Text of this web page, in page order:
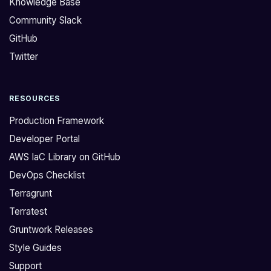
>
D
o
u
h
a
e
m
o
d
u
e
s
y
h
a
m
o
d
l
e
s
f
o
C
o
Knowledge Base
Community Slack
GitHub
Twitter
RESOURCES
Production Framework
Developer Portal
AWS IaC Library on GitHub
DevOps Checklist
Terragrunt
Terratest
Gruntwork Releases
Style Guides
Support